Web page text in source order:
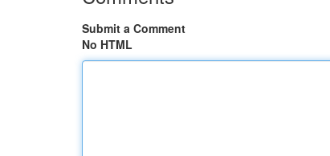
Submit a Comment
No HTML